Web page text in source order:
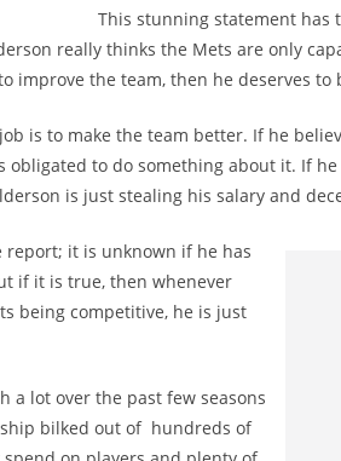
This stunning statement
really thinks the Mets are only
improve the team, then he deserves to
is to make the team better. If he
obligated to do something about it. If
is just stealing his salary and
it is unknown if he has
if it is true, then whenever
being competitive, he is just
a lot over the past few seasons
bilked out of hundreds of